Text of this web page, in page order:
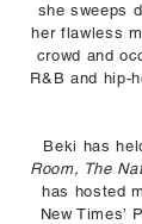
she sweeps
her flawless
crowd and
R&B and hip-
Beki has
Room, The
has hosted
New Times’